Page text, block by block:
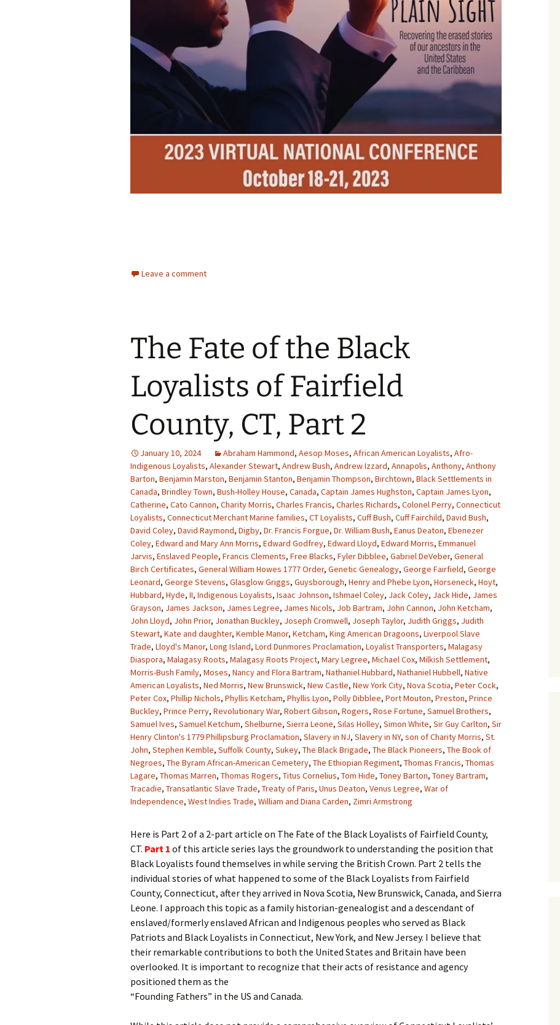
Leave a comment
The Fate of the Black
Loyalists of Fairfield
County, CT, Part 2
January 10, 2024 Abraham Hammond, Aesop Moses, African American Loyalists, Afro-
Indigenous Loyalists, Alexander Stewart, Andrew Bush, Andrew Izzard, Annapolis, Anthony, Anthony
Barton, Benjamin Marston, Benjamin Stanton, Benjamin Thompson, Birchtown, Black Settlements in
Canada, Brindley Town, Bush-Holley House, Canada, Captain James Hughston, Captain James Lyon,
Catherine, Cato Cannon, Charity Morris, Charles Francis, Charles Richards, Colonel Perry, Connecticut
Loyalists, Connecticut Merchant Marine families, CT Loyalists, Cuff Bush, Cuff Fairchild, David Bush,
David Coley, David Raymond, Digby, Dr. Francis Forgue, Dr. William Bush, Eanus Deaton, Ebenezer
Coley, Edward and Mary Ann Morris, Edward Godfrey, Edward Lloyd, Edward Morris, Emmanuel
Jarvis, Enslaved People, Francis Clements, Free Blacks, Fyler Dibblee, Gabriel DeVeber, General
Birch Certificates, General William Howes 1777 Order, Genetic Genealogy, George Fairfield, George
Leonard, George Stevens, Glasglow Griggs, Guysborough, Henry and Phebe Lyon, Horseneck, Hoyt,
Hubbard, Hyde, II, Indigenous Loyalists, Isaac Johnson, Ishmael Coley, Jack Coley, Jack Hide, James
Grayson, James Jackson, James Legree, James Nicols, Job Bartram, John Cannon, John Ketcham,
John Lloyd, John Prior, Jonathan Buckley, Joseph Cromwell, Joseph Taylor, Judith Griggs, Judith
Stewart, Kate and daughter, Kemble Manor, Ketcham, King American Dragoons, Liverpool Slave
Trade, Lloyd's Manor, Long Island, Lord Dunmores Proclamation, Loyalist Transporters, Malagasy
Diaspora, Malagasy Roots, Malagasy Roots Project, Mary Legree, Michael Cox, Milkish Settlement,
Morris-Bush Family, Moses, Nancy and Flora Bartram, Nathaniel Hubbard, Nathaniel Hubbell, Native
American Loyalists, Ned Morris, New Brunswick, New Castle, New York City, Nova Scotia, Peter Cock,
Peter Cox, Phillip Nichols, Phyllis Ketcham, Phyllis Lyon, Polly Dibblee, Port Mouton, Preston, Prince
Buckley, Prince Perry, Revolutionary War, Robert Gibson, Rogers, Rose Fortune, Samuel Brothers,
Samuel Ives, Samuel Ketchum, Shelburne, Sierra Leone, Silas Holley, Simon White, Sir Guy Carlton, Sir
Henry Clinton's 1779 Phillipsburg Proclamation, Slavery in NJ, Slavery in NY, son of Charity Morris, St.
John, Stephen Kemble, Suffolk County, Sukey, The Black Brigade, The Black Pioneers, The Book of
Negroes, The Byram African-American Cemetery, The Ethiopian Regiment, Thomas Francis, Thomas
Lagare, Thomas Marren, Thomas Rogers, Titus Cornelius, Tom Hide, Toney Barton, Toney Bartram,
Tracadie, Transatlantic Slave Trade, Treaty of Paris, Unus Deaton, Venus Legree, War of
Independence, West Indies Trade, William and Diana Carden, Zimri Armstrong
Here is Part 2 of a 2-part article on The Fate of the Black Loyalists of Fairfield County,
CT. Part 1 of this article series lays the groundwork to understanding the position that
Black Loyalists found themselves in while serving the British Crown. Part 2 tells the
individual stories of what happened to some of the Black Loyalists from Fairfield
County, Connecticut, after they arrived in Nova Scotia, New Brunswick, Canada, and Sierra
Leone. I approach this topic as a family historian-genealogist and a descendant of
enslaved/formerly enslaved African and Indigenous peoples who served as Black
Patriots and Black Loyalists in Connecticut, New York, and New Jersey. I believe that
their remarkable contributions to both the United States and Britain have been
overlooked. It is important to recognize that their acts of resistance and agency
positioned them as the
“Founding Fathers” in the US and Canada.